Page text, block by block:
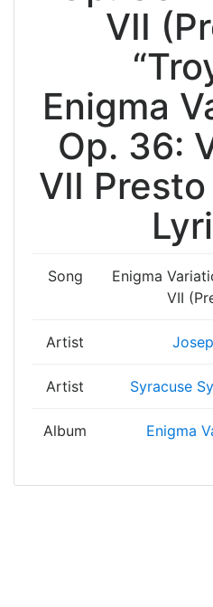
VII
Enigma
Op. 36:
VII
Song
Enigma
VII
Artist
Artist Syracuse
Album Enigma